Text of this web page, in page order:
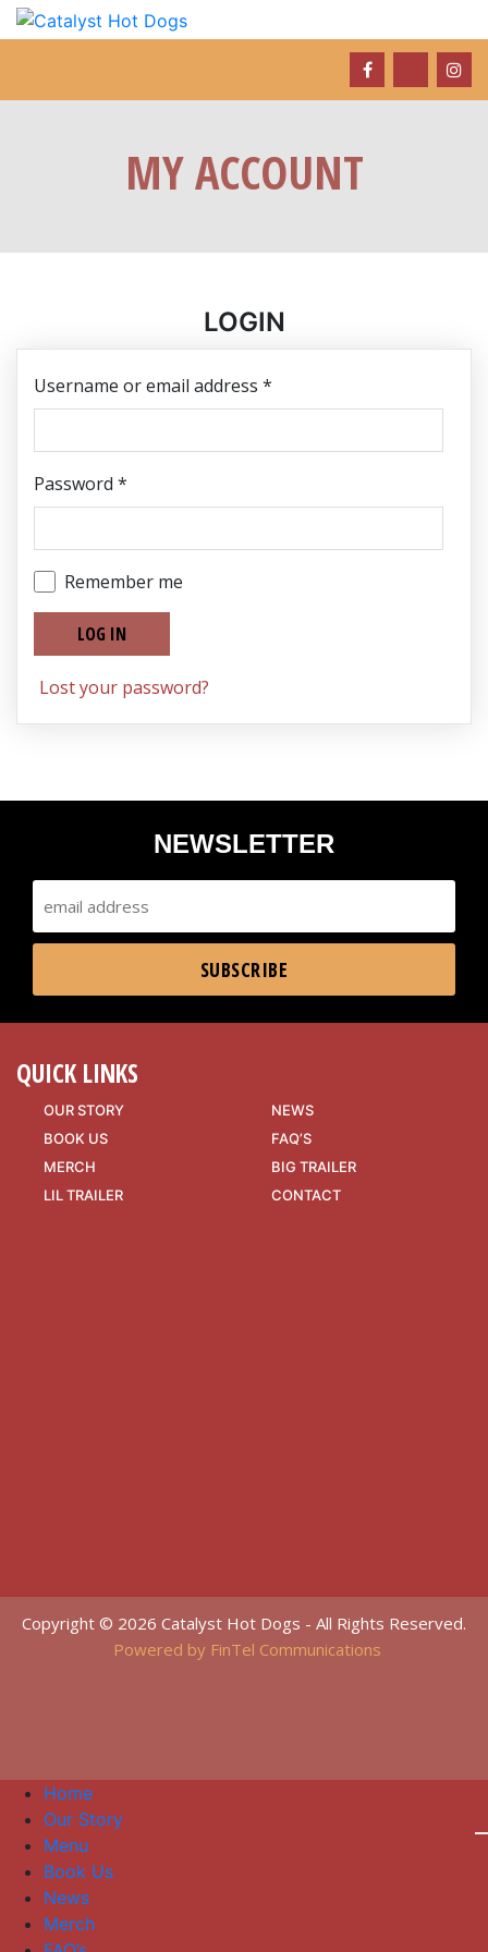
MY ACCOUNT
LOGIN
Username or email address *
Password *
Remember me
LOG IN
Lost your password?
NEWSLETTER
QUICK LINKS
OUR STORY
NEWS
BOOK US
FAQ’S
MERCH
BIG TRAILER
LIL TRAILER
CONTACT
Copyright © 2026 Catalyst Hot Dogs - All Rights Reserved.
Powered by FinTel Communications
Home
Our Story
Menu
Book Us
News
Merch